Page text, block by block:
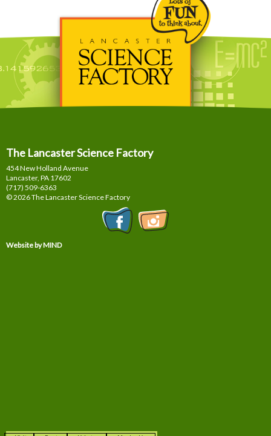
The Lancaster Science Factory
454 New Holland Avenue
Lancaster, PA 17602
(717) 509-6363
© 2026 The Lancaster Science Factory
Website by MIND